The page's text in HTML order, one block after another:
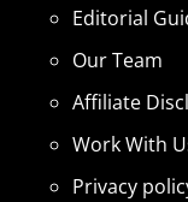
Editorial
Our Team
Affiliate
Work With
Privacy